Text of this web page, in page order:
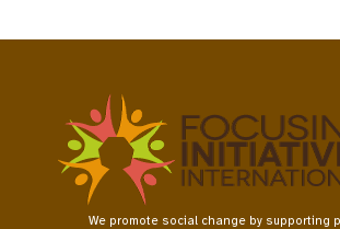
We promote social change by supporting